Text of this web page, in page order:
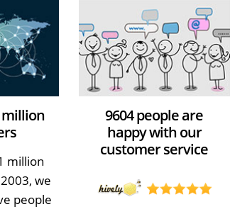
million
we
people
9604 people are
happy with our
customer service